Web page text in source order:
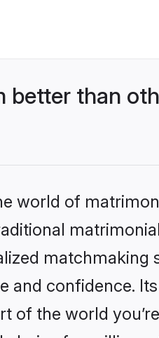
better than
world of
matchmaking
and confidence.
the world